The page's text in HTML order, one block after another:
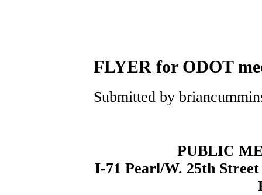
FLYER for ODOT
Submitted by
PUBLIC
I-71 Pearl/W. 25th